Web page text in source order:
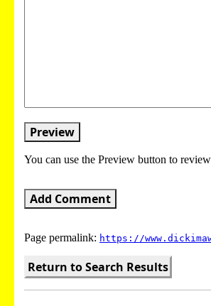
Preview
You can use the Preview button to
Add Comment
Page permalink: https://
Return to Search Results